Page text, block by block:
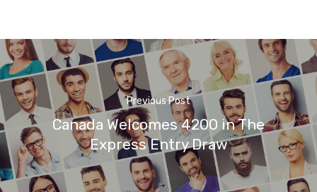
Previous Post
Canada Welcomes 4200 in The
Express Entry Draw